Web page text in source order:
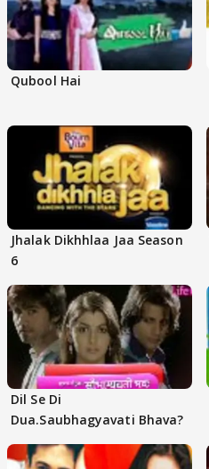
Qubool Hai
Jhalak Dikhhlaa Jaa Season
6
Dil Se Di
Dua.Saubhagyavati Bhava?